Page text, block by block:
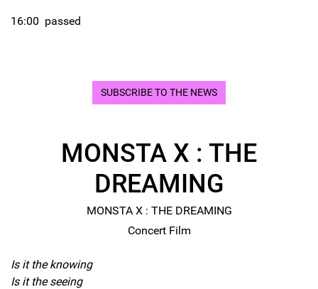
16:00 passed
SUBSCRIBE TO THE NEWS
MONSTA X : THE
DREAMING
MONSTA X : THE DREAMING
Concert Film
Is it the knowing
Is it the seeing